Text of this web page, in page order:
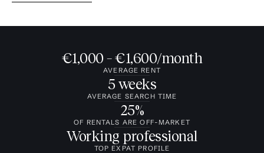
€1,000 – €1,600/month
AVERAGE RENT
5 weeks
AVERAGE SEARCH TIME
25%
OF RENTALS ARE OFF-MARKET
Working professional
TOP EXPAT PROFILE